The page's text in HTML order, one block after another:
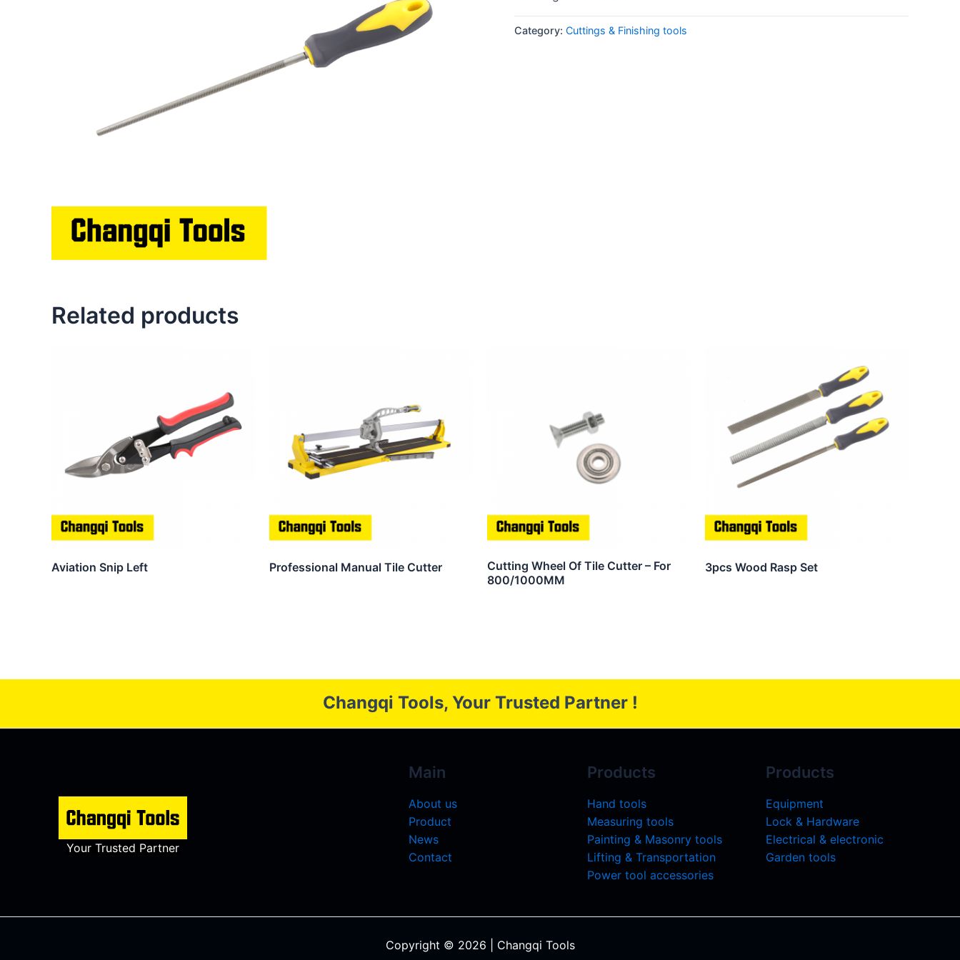
Category: Cuttings & Finishing tools
Related products
Aviation Snip Left Professional Manual Tile Cutter
Cutting Wheel Of Tile Cutter – For
800/1000MM
3pcs Wood Rasp Set
Changqi Tools, Your Trusted Partner !
Your Trusted Partner
Main
About us
Product
News
Contact
Products
Hand tools
Measuring tools
Painting & Masonry tools
Lifting & Transportation
Power tool accessories
Products
Equipment
Lock & Hardware
Electrical & electronic
Garden tools
Copyright © 2026 | Changqi Tools